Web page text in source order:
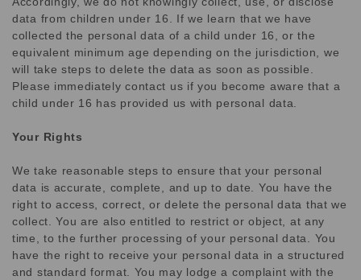
data from children under 16. If we learn that we have
collected the personal data of a child under 16, or the
equivalent minimum age depending on the jurisdiction, we
will take steps to delete the data as soon as possible.
Please immediately contact us if you become aware that a
child under 16 has provided us with personal data.
Your Rights
We take reasonable steps to ensure that your personal
data is accurate, complete, and up to date. You have the
right to access, correct, or delete the personal data that we
collect. You are also entitled to restrict or object, at any
time, to the further processing of your personal data. You
have the right to receive your personal data in a structured
and standard format. You may lodge a complaint with the